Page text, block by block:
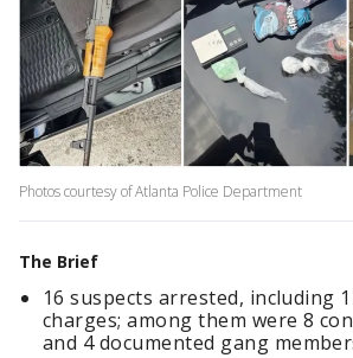
Photos courtesy of Atlanta Police Department
The Brief
16 suspects arrested, including
charges; among them were 8
and 4 documented gang